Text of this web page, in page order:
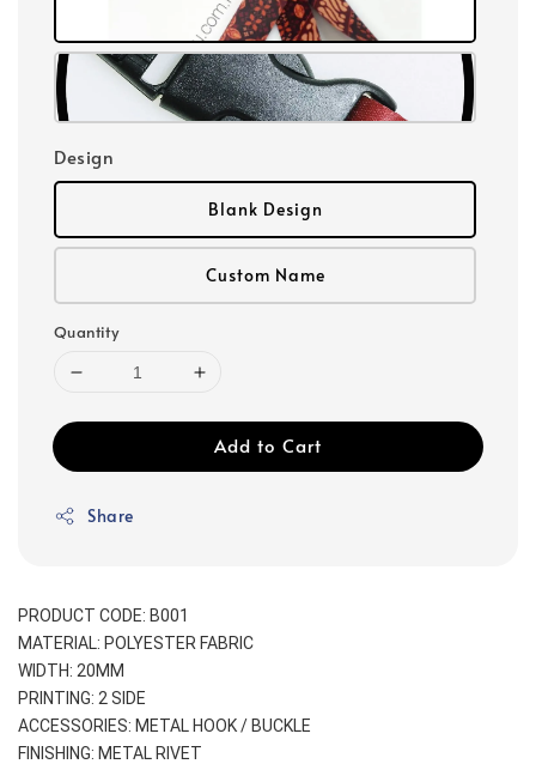
Design
Blank Design
Custom Name
Quantity
Add to Cart
Share
PRODUCT CODE: B001
MATERIAL: POLYESTER FABRIC
WIDTH: 20MM
PRINTING: 2 SIDE
ACCESSORIES: METAL HOOK / BUCKLE
FINISHING: METAL RIVET